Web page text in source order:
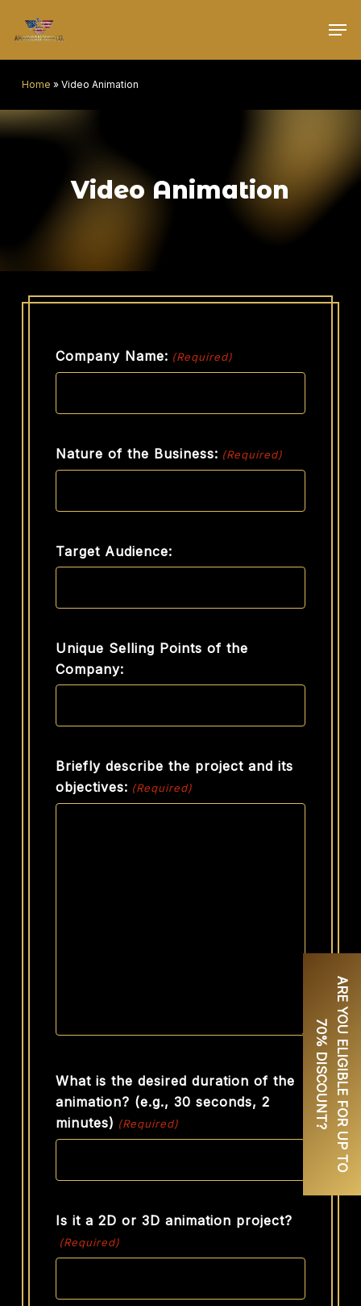
Home » Video Animation
Video Animation
Company Name: (Required)
Nature of the Business: (Required)
Target Audience:
Unique Selling Points of the
Company:
Briefly describe the project and its
objectives: (Required)
What is the desired duration of the
animation? (e.g., 30 seconds, 2
minutes) (Required)
Is it a 2D or 3D animation project?
(Required)
A
R
E
Y
O
U
E
L
I
G
I
B
L
E
F
O
R
U
P
T
O
70
%
D
I
S
C
O
U
N
T
?